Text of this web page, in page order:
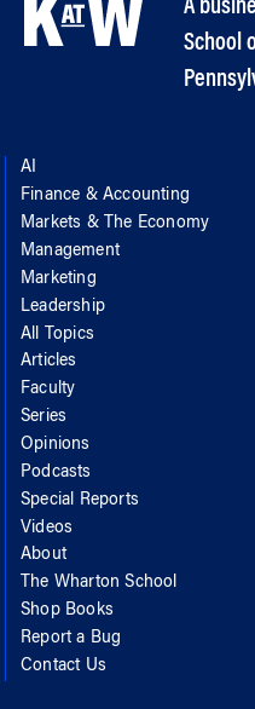
A
School
AI
Finance & Accounting
Markets & The Economy
Management
Marketing
Leadership
All Topics
Articles
Faculty
Series
Opinions
Podcasts
Special Reports
Videos
About
The Wharton School
Shop Books
Report a Bug
Contact Us